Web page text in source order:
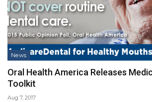
News
Oral Health America Releases
Toolkit
Aug 7, 2017